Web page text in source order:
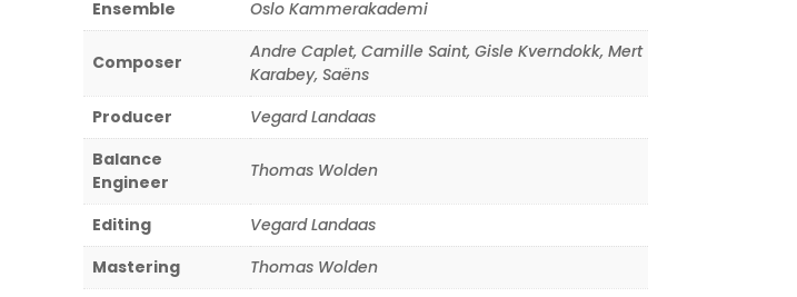
Ensemble
Oslo Kammerakademi
Composer Andre Caplet, Camille Saint, Gisle Kverndokk, Mert
Karabey, Saëns
Producer
Vegard Landaas
Balance
Engineer
Thomas Wolden
Editing
Vegard Landaas
Mastering
Thomas Wolden